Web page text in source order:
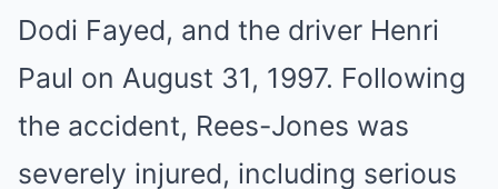
Dodi Fayed, and the driver Henri
Paul on August 31, 1997. Following
the accident, Rees-Jones was
severely injured, including serious